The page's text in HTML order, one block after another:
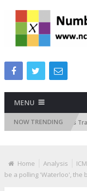
MENU
NOW TRENDING
Immigration Attitudes Tracker
Home Analysis
be a polling 'Waterloo', the